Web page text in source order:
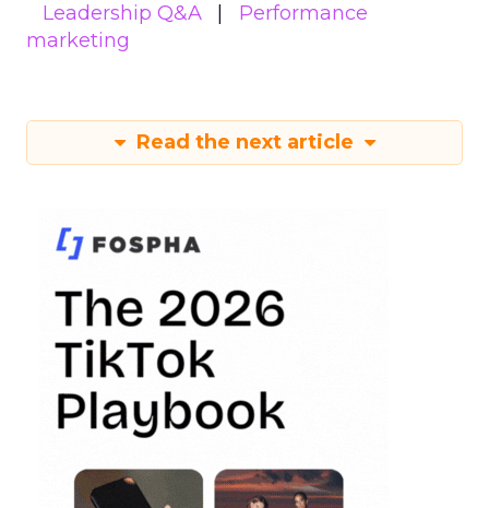
Leadership Q&A
Performance
marketing
Read the next article